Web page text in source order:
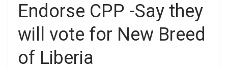
Endorse CPP -Say they
will vote for New Breed
of Liberia